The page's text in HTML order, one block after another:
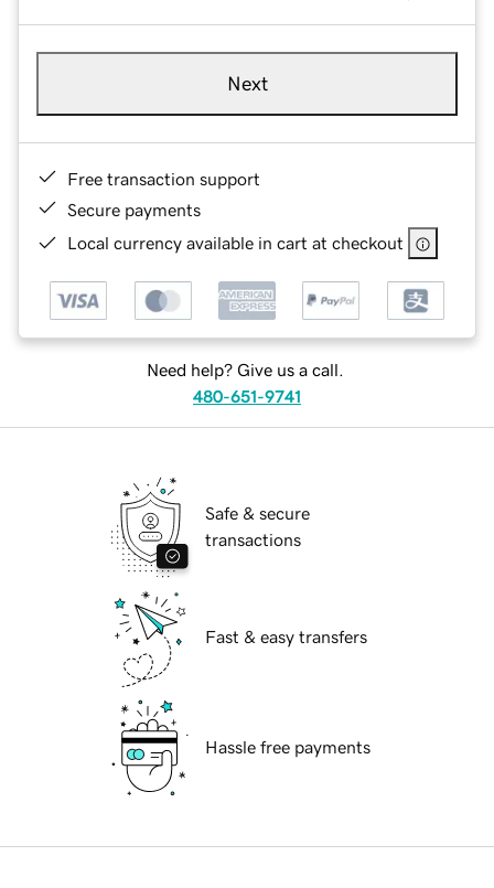
Next
Free transaction support
Secure payments
Local currency available in cart at checkout
Need help? Give us a call.
480-651-9741
Safe & secure
transactions
Fast & easy transfers
Hassle free payments